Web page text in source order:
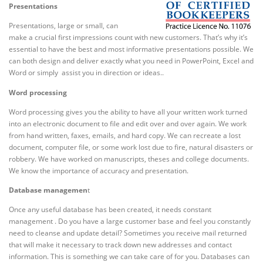
Presentations
Presentations, large or small, can
make a crucial first impressions count with new customers. That’s why it’s
essential to have the best and most informative presentations possible. We
can both design and deliver exactly what you need in PowerPoint, Excel and
Word or simply assist you in direction or ideas..
Word processing
Word processing gives you the ability to have all your written work turned
into an electronic document to file and edit over and over again. We work
from hand written, faxes, emails, and hard copy. We can recreate a lost
document, computer file, or some work lost due to fire, natural disasters or
robbery. We have worked on manuscripts, theses and college documents.
We know the importance of accuracy and presentation.
Database management
Once any useful database has been created, it needs constant
management . Do you have a large customer base and feel you constantly
need to cleanse and update detail? Sometimes you receive mail returned
that will make it necessary to track down new addresses and contact
information. This is something we can take care of for you. Databases can